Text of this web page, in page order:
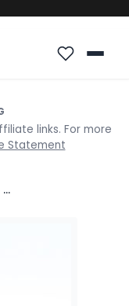
links. For more
Statement